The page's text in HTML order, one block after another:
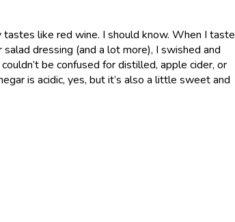
like red wine. I should know. When I taste
dressing (and a lot more), I swished and
be confused for distilled, apple cider, or
is acidic, yes, but it’s also a little sweet and